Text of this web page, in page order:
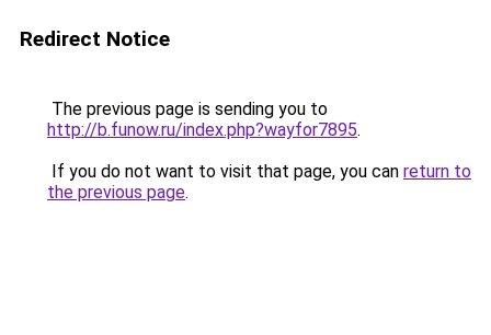
Redirect Notice
The previous page is sending you to
http://b.funow.ru/index.php?wayfor7895.
If you do not want to visit that page, you can return to
the previous page.